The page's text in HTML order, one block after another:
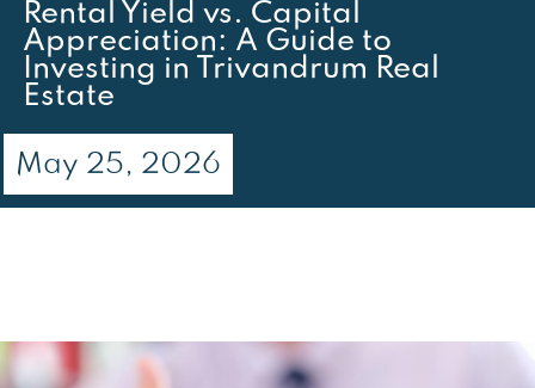
Rental Yield vs. Capital
Appreciation: A Guide to
Investing in Trivandrum Real
Estate
May 25, 2026